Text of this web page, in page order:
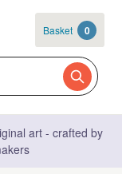
Basket 0
art - crafted by